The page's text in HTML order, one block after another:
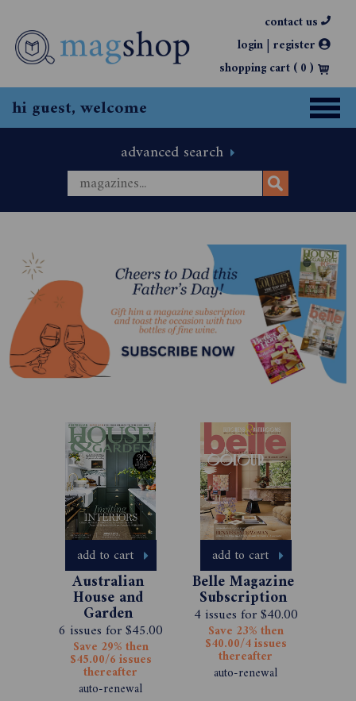
contact us
login| register
shopping cart (0)
hi guest, welcome
advanced search
add to cart
Australian
House and
Garden
Magazine
Subscription
6 issues for $45.00
Save 29% then
$45.00/6 issues
thereafter
auto-renewal
add to cart
Belle Magazine
Subscription
4 issues for $40.00
Save 23% then
$40.00/4 issues
thereafter
auto-renewal